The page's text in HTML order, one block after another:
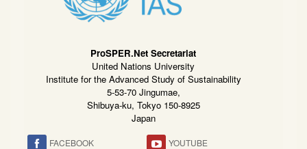
ProSPER.Net Secretariat
United Nations University
Institute for the Advanced Study of Sustainability
5-53-70 Jingumae,
Shibuya-ku, Tokyo 150-8925
Japan
FACEBOOK YOUTUBE